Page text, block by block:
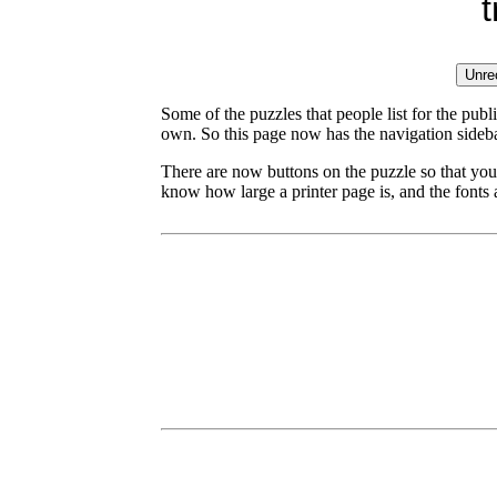
Some of the puzzles that people list for the
own. So this page now has the navigation
There are now buttons on the puzzle so that
know how large a printer page is, and the